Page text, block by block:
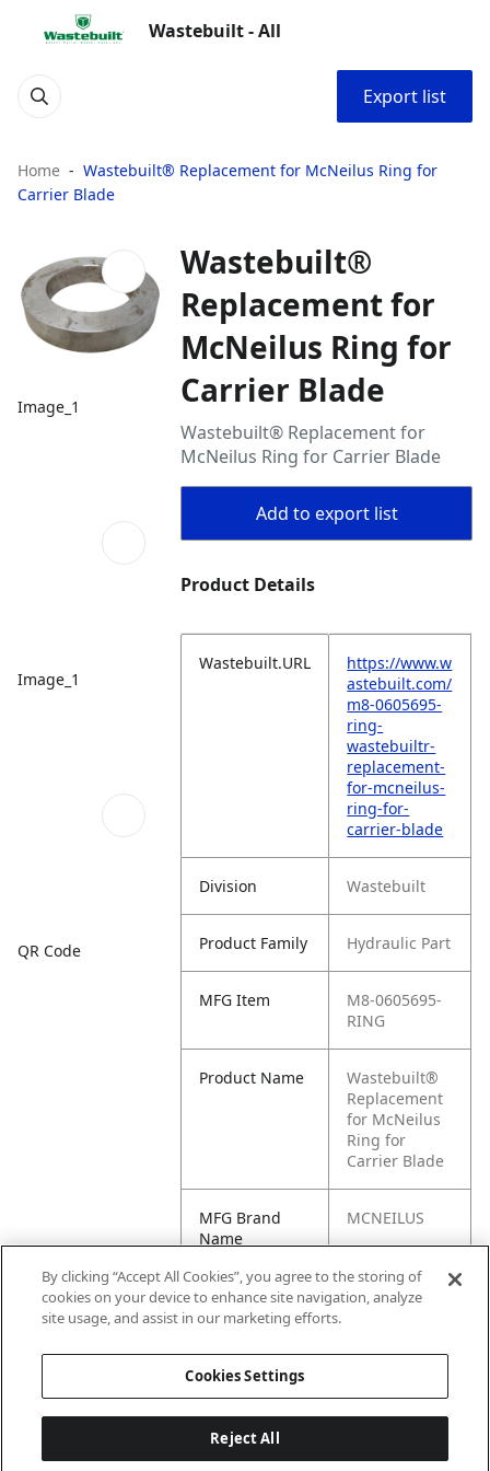
Wastebuilt - All
Export list
Home
Wastebuilt® Replacement for McNeilus Ring for
Carrier Blade
Image_1
Image_1
QR Code
Wastebuilt®
Replacement for
McNeilus Ring for
Carrier Blade
Wastebuilt® Replacement for
McNeilus Ring for Carrier Blade
Add to export list
Product Details
Wastebuilt.URL
https://www.w
astebuilt.com/
m8-0605695-
ring-
wastebuiltr-
replacement-
for-mcneilus-
ring-for-
carrier-blade
Division Wastebuilt
Product Family Hydraulic Part
MFG Item
M8-0605695-
RING
Product Name
Wastebuilt®
Replacement
for McNeilus
Ring for
Carrier Blade
MFG Brand
Name
MCNEILUS
Cross
Reference
0605695-RING
By clicking “Accept All Cookies”, you agree to the storing of
cookies on your device to enhance site navigation, analyze
site usage, and assist in our marketing efforts.
Cookies Settings
Reject All